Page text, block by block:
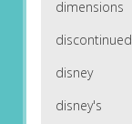
dimensions
discontinued
disney
disney's